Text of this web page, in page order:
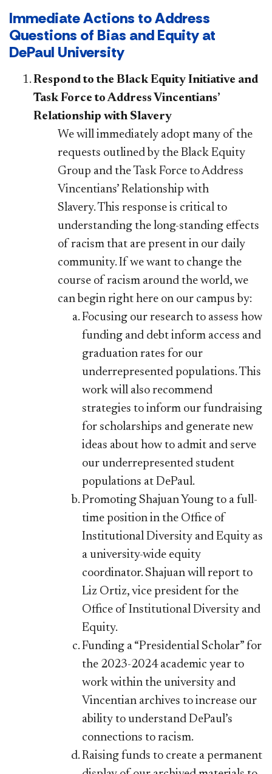
Immediate Actions to Address
Questions of Bias and Equity at
DePaul University
Respond to the Black Equity Initiative and
Task Force to Address Vincentians’
Relationship with Slavery
We will immediately adopt many of the
requests outlined by the Black Equity
Group and the Task Force to Address
Vincentians’ Relationship with
Slavery. This response is critical to
understanding the long-standing effects
of racism that are present in our daily
community. If we want to change the
course of racism around the world, we
can begin right here on our campus by:
Focusing our research to assess how
funding and debt inform access and
graduation rates for our
underrepresented populations. This
work will also recommend
strategies to inform our fundraising
for scholarships and generate new
ideas about how to admit and serve
our underrepresented student
populations at DePaul.
Promoting Shajuan Young to a full-
time position in the Office of
Institutional Diversity and Equity as
a university-wide equity
coordinator. Shajuan will report to
Liz Ortiz, vice president for the
Office of Institutional Diversity and
Equity.
Funding a “Presidential Scholar” for
the 2023-2024 academic year to
work within the university and
Vincentian archives to increase our
ability to understand DePaul’s
connections to racism.
Raising funds to create a permanent